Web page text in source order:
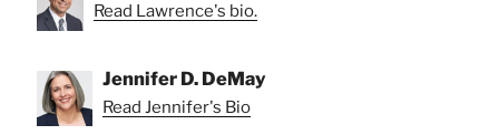
Read Lawrence's bio.
Jennifer D. DeMay
Read Jennifer's Bio